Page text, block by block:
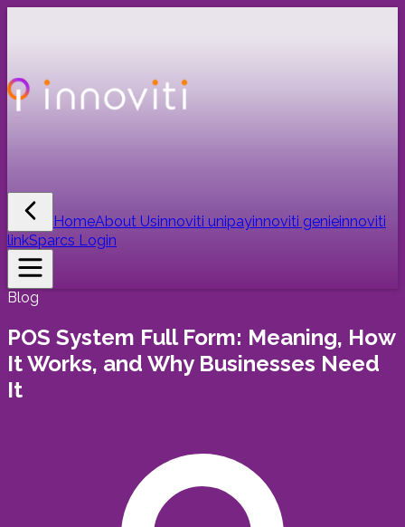
HomeAbout Usinnoviti unipayinnoviti genieinnoviti
linkSparcs Login
Blog
POS System Full Form: Meaning, How
It Works, and Why Businesses Need
It